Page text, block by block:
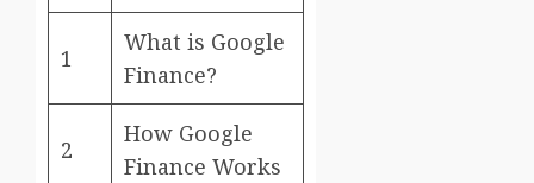
1
What is Google
Finance?
2
How Google
Finance Works